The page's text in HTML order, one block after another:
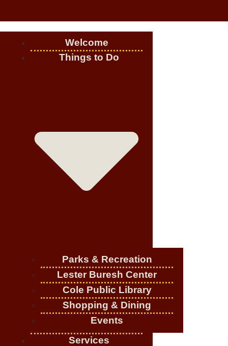
Welcome
Things to Do
Parks & Recreation
Lester Buresh Center
Cole Public Library
Shopping & Dining
Events
Services